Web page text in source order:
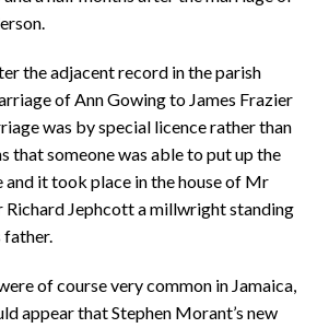
the adjacent record in the parish
of Ann Gowing to James Frazier
was by special licence rather than
that someone was able to put up the
and it took place in the house of Mr
Jephcott a millwright standing
father.
of course very common in Jamaica,
appear that Stephen Morant’s new